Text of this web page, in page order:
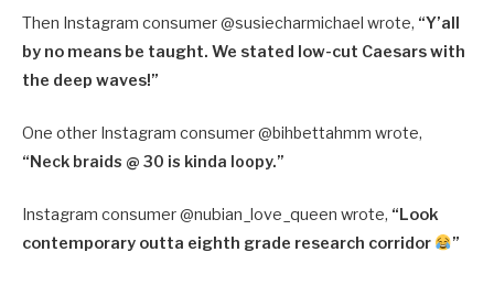
Then Instagram consumer @susiecharmichael wrote, “Y’all
by no means be taught. We stated low-cut Caesars with
the deep waves!”
One other Instagram consumer @bihbettahmm wrote,
“Neck braids @ 30 is kinda loopy.”
Instagram consumer @nubian_love_queen wrote, “Look
contemporary outta eighth grade research corridor
”